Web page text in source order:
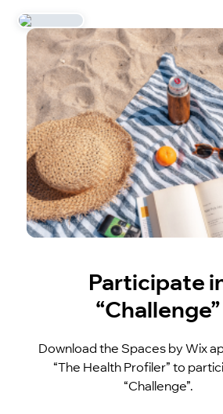
Participate
“Challenge”
Download the Spaces by Wix
“The Health Profiler” to
“Challenge”.